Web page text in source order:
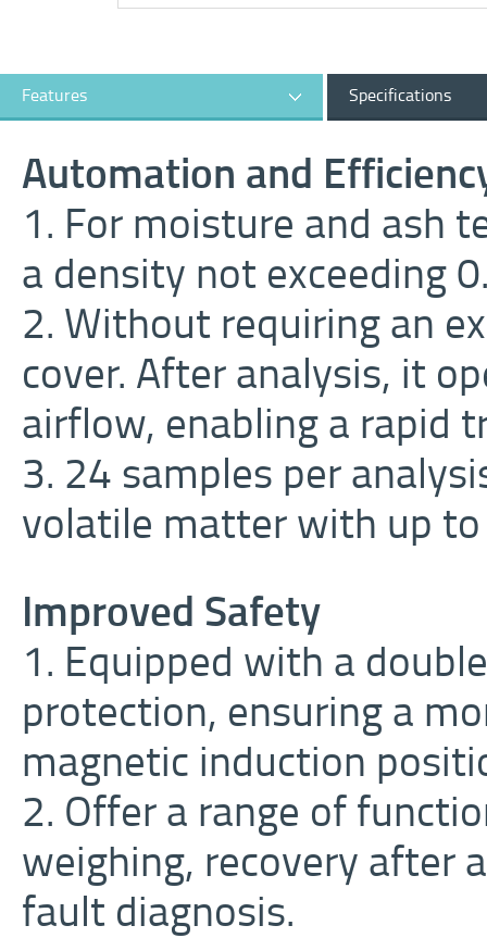
Features Specifications
Automation and
1. For moisture and ash
a density not exceeding
2. Without requiring an
cover. After analysis, it
airflow, enabling a rapid
3. 24 samples per
volatile matter with up
Improved Safety
1. Equipped with a
protection, ensuring a
magnetic induction
2. Offer a range of
weighing, recovery after
fault diagnosis.